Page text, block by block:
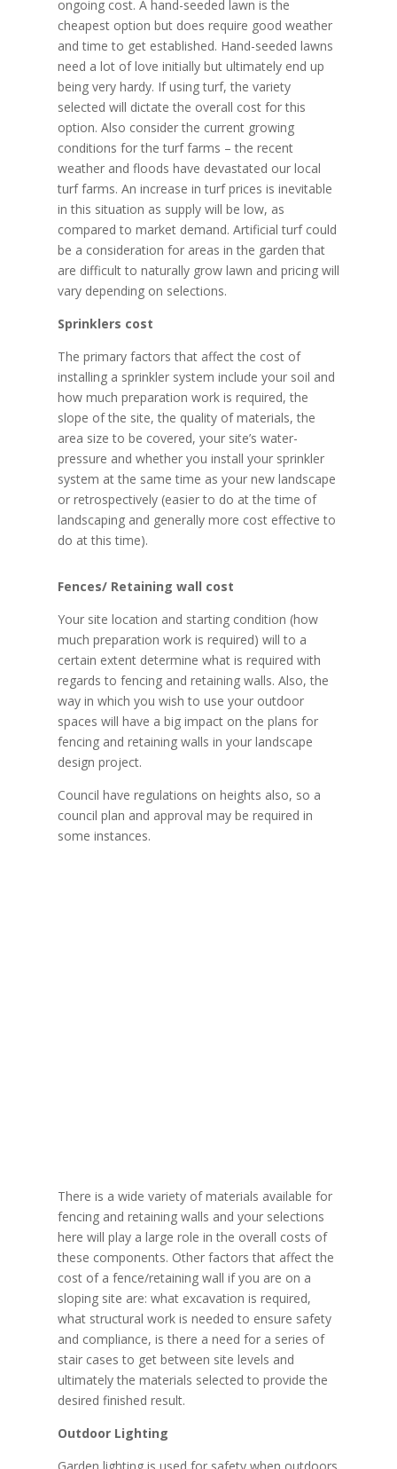
ongoing cost. A hand-seeded lawn is the
cheapest option but does require good weather
and time to get established. Hand-seeded lawns
need a lot of love initially but ultimately end up
being very hardy. If using turf, the variety
selected will dictate the overall cost for this
option. Also consider the current growing
conditions for the turf farms – the recent
weather and floods have devastated our local
turf farms. An increase in turf prices is inevitable
in this situation as supply will be low, as
compared to market demand. Artificial turf could
be a consideration for areas in the garden that
are difficult to naturally grow lawn and pricing will
vary depending on selections.
Sprinklers cost
The primary factors that affect the cost of
installing a sprinkler system include your soil and
how much preparation work is required, the
slope of the site, the quality of materials, the
area size to be covered, your site’s water-
pressure and whether you install your sprinkler
system at the same time as your new landscape
or retrospectively (easier to do at the time of
landscaping and generally more cost effective to
do at this time).
Fences/ Retaining wall cost
Your site location and starting condition (how
much preparation work is required) will to a
certain extent determine what is required with
regards to fencing and retaining walls. Also, the
way in which you wish to use your outdoor
spaces will have a big impact on the plans for
fencing and retaining walls in your landscape
design project.
Council have regulations on heights also, so a
council plan and approval may be required in
some instances.
There is a wide variety of materials available for
fencing and retaining walls and your selections
here will play a large role in the overall costs of
these components. Other factors that affect the
cost of a fence/retaining wall if you are on a
sloping site are: what excavation is required,
what structural work is needed to ensure safety
and compliance, is there a need for a series of
stair cases to get between site levels and
ultimately the materials selected to provide the
desired finished result.
Outdoor Lighting